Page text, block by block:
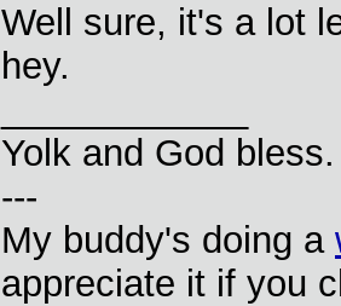
Well sure, it's a lot
hey.
Yolk and God bless.
---
My buddy's doing a
appreciate it if you